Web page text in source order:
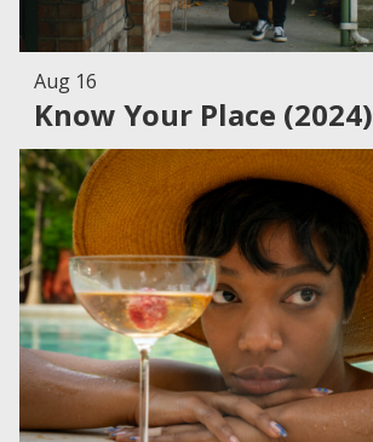
Aug 16
Know Your Place (2024)